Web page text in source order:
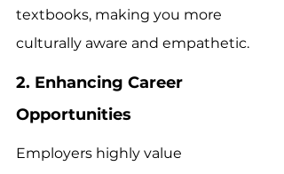
textbooks, making you more
culturally aware and empathetic.
2. Enhancing Career
Opportunities
Employers highly value